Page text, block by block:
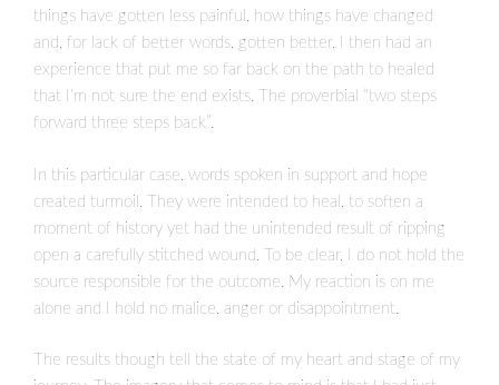
things have gotten less painful, how things have changed
and, for lack of better words, gotten better, I then had an
experience that put me so far back on the path to healed
that I’m not sure the end exists. The proverbial “two steps
forward three steps back”.
In this particular case, words spoken in support and hope
created turmoil. They were intended to heal, to soften a
moment of history yet had the unintended result of ripping
open a carefully stitched wound. To be clear, I do not hold the
source responsible for the outcome. My reaction is on me
alone and I hold no malice, anger or disappointment.
The results though tell the state of my heart and stage of my